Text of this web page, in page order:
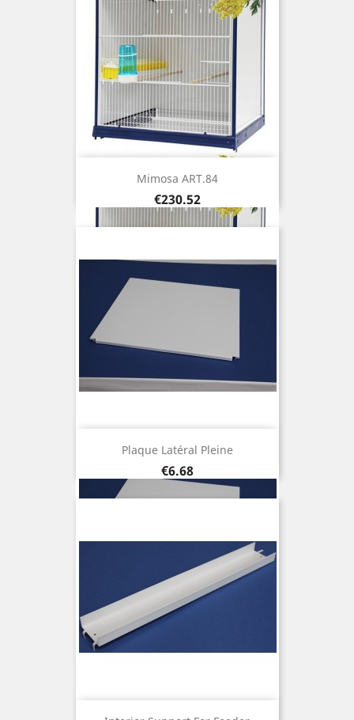
Mimosa ART.84
Price
€230.52
Plaque Latéral Pleine
Price
€6.68